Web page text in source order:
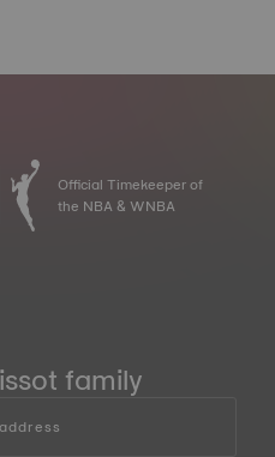
Official Timekeeper of
the NBA & WNBA
family